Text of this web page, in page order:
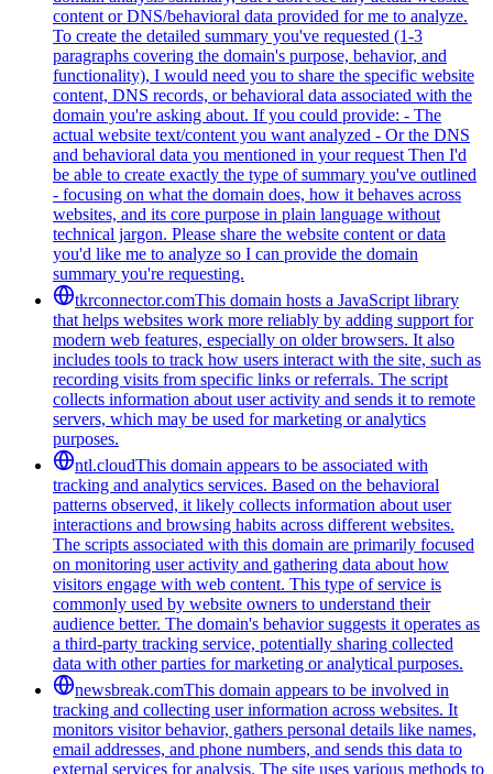
content or DNS/behavioral data provided for me to analyze.
To create the detailed summary you've requested (1-3
paragraphs covering the domain's purpose, behavior, and
functionality), I would need you to share the specific website
content, DNS records, or behavioral data associated with the
domain you're asking about. If you could provide: - The
actual website text/content you want analyzed - Or the DNS
and behavioral data you mentioned in your request Then I'd
be able to create exactly the type of summary you've outlined
- focusing on what the domain does, how it behaves across
websites, and its core purpose in plain language without
technical jargon. Please share the website content or data
you'd like me to analyze so I can provide the domain
summary you're requesting.
tkrconnector.comThis domain hosts a JavaScript library
that helps websites work more reliably by adding support for
modern web features, especially on older browsers. It also
includes tools to track how users interact with the site, such as
recording visits from specific links or referrals. The script
collects information about user activity and sends it to remote
servers, which may be used for marketing or analytics
purposes.
ntl.cloudThis domain appears to be associated with
tracking and analytics services. Based on the behavioral
patterns observed, it likely collects information about user
interactions and browsing habits across different websites.
The scripts associated with this domain are primarily focused
on monitoring user activity and gathering data about how
visitors engage with web content. This type of service is
commonly used by website owners to understand their
audience better. The domain's behavior suggests it operates as
a third-party tracking service, potentially sharing collected
data with other parties for marketing or analytical purposes.
newsbreak.comThis domain appears to be involved in
tracking and collecting user information across websites. It
monitors visitor behavior, gathers personal details like names,
email addresses, and phone numbers, and sends this data to
external services for analysis. The site uses various methods to